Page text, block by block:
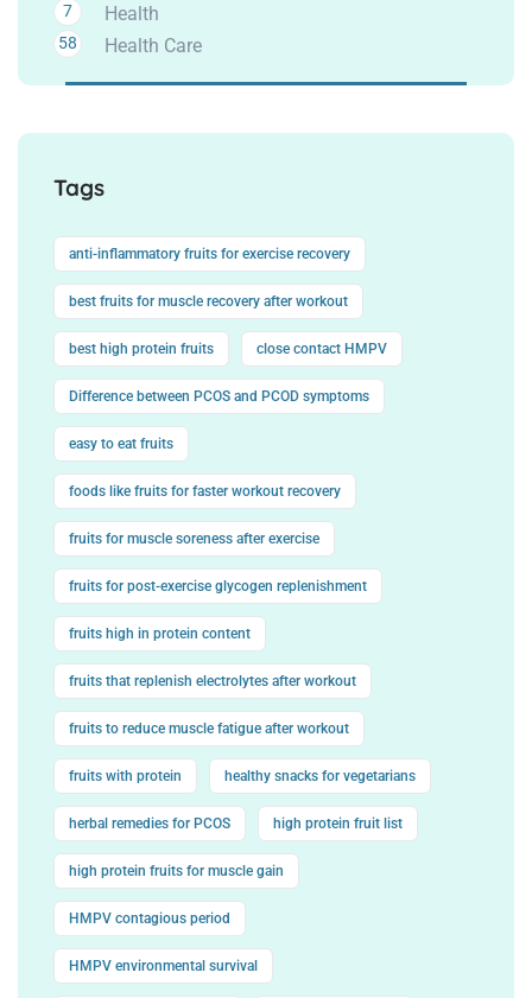
Health
7
Health Care
58
Tags
anti-inflammatory fruits for exercise recovery
best fruits for muscle recovery after workout
best high protein fruits close contact HMPV
Difference between PCOS and PCOD symptoms
easy to eat fruits
foods like fruits for faster workout recovery
fruits for muscle soreness after exercise
fruits for post-exercise glycogen replenishment
fruits high in protein content
fruits that replenish electrolytes after workout
fruits to reduce muscle fatigue after workout
fruits with protein healthy snacks for vegetarians
herbal remedies for PCOS high protein fruit list
high protein fruits for muscle gain
HMPV contagious period
HMPV environmental survival